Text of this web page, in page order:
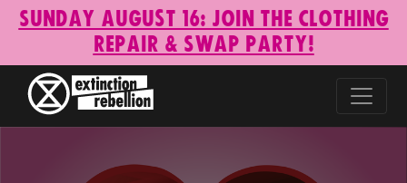
Sunday August 16: Join the Clothing
Repair & Swap Party!